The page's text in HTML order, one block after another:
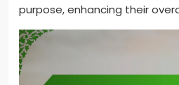
purpose, enhancing their